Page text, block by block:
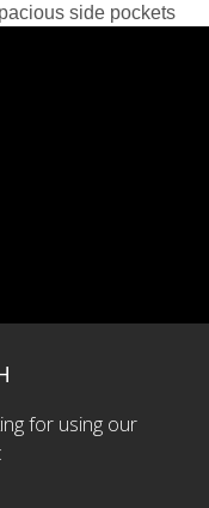
side pockets
for using our